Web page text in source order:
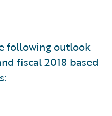
following outlook
fiscal 2018 based